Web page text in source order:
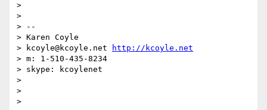
>
>
> --
> Karen Coyle
> kcoyle@kcoyle.net
http://kcoyle.net
> m: 1-510-435-8234
> skype: kcoylenet
>
>